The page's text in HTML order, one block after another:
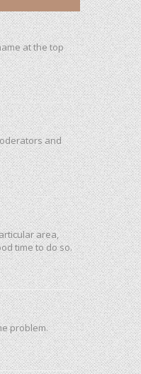
at the top
and
area,
time to do so.
problem.